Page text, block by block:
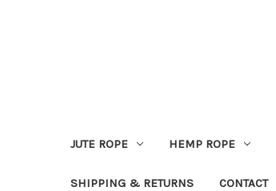
JUTE ROPE HEMP ROPE
SHIPPING & RETURNS CONTACT